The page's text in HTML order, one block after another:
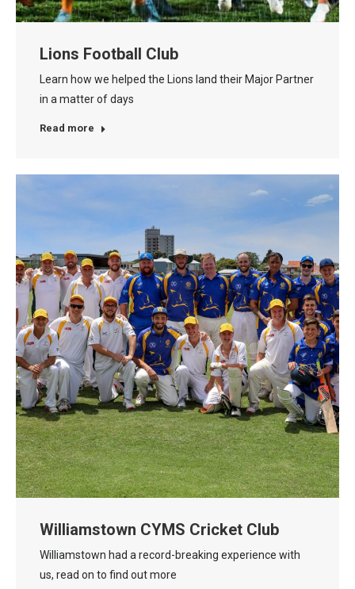
Lions Football Club
Learn how we helped the Lions land their Major Partner
in a matter of days
Read more
Williamstown CYMS Cricket Club
Williamstown had a record-breaking experience with
us, read on to find out more